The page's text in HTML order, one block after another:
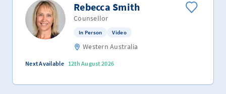
Rebecca Smith
Counsellor
In Person Video
Western Australia
Next Available 12th August 2026